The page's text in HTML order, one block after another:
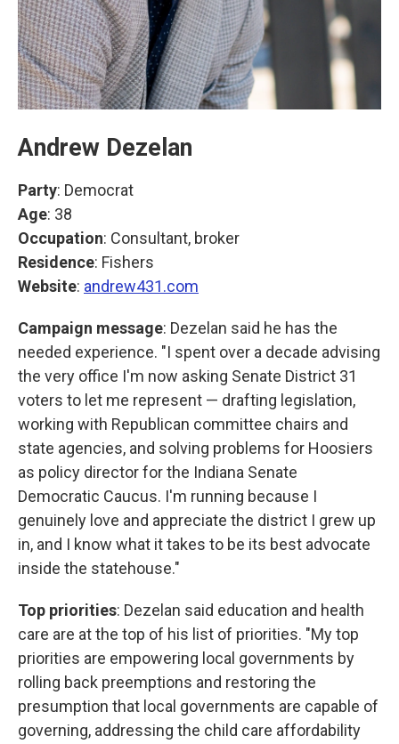
Andrew Dezelan
Party: Democrat
Age: 38
Occupation: Consultant, broker
Residence: Fishers
Website: andrew431.com
Campaign message: Dezelan said he has the
needed experience. "I spent over a decade advising
the very office I'm now asking Senate District 31
voters to let me represent — drafting legislation,
working with Republican committee chairs and
state agencies, and solving problems for Hoosiers
as policy director for the Indiana Senate
Democratic Caucus. I'm running because I
genuinely love and appreciate the district I grew up
in, and I know what it takes to be its best advocate
inside the statehouse."
Top priorities: Dezelan said education and health
care are at the top of his list of priorities. "My top
priorities are empowering local governments by
rolling back preemptions and restoring the
presumption that local governments are capable of
governing, addressing the child care affordability